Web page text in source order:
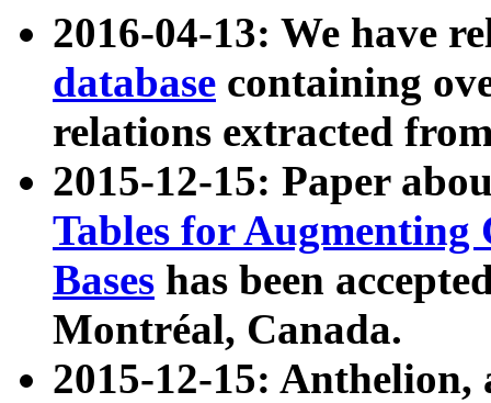
2016-04-13: We have
database containing
relations extracted
2015-12-15: Paper
Tables for Augmenting
Bases has been
Montréal, Canada.
2015-12-15: Anthelion,